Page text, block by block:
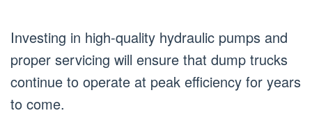
Investing in high-quality hydraulic pumps and
proper servicing will ensure that dump trucks
continue to operate at peak efficiency for years
to come.